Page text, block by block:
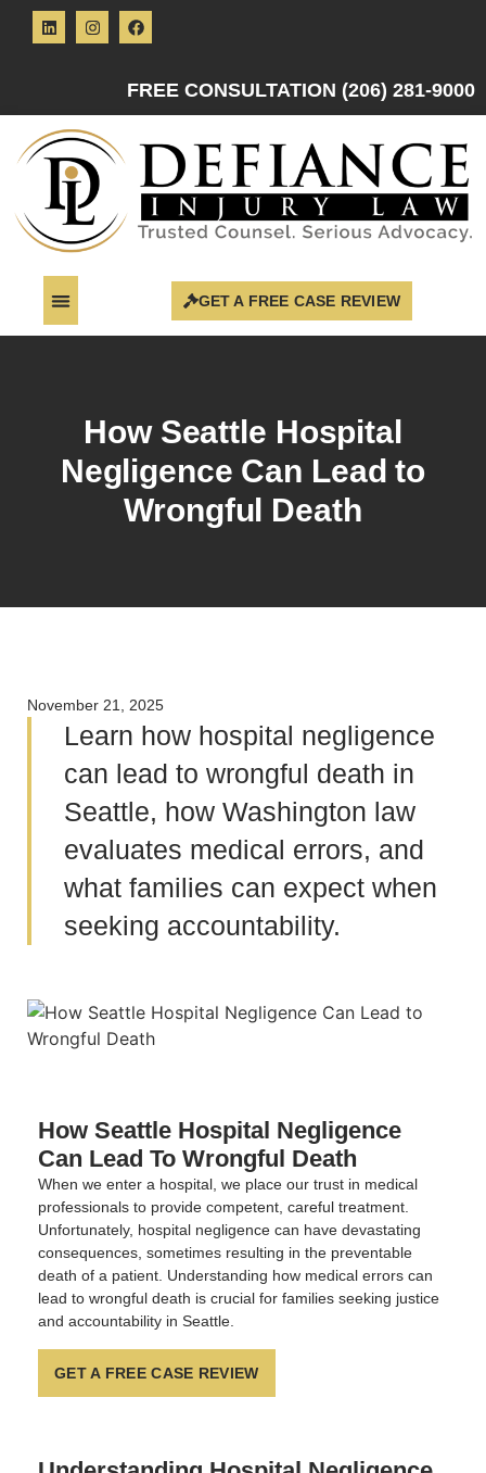
FREE CONSULTATION (206) 281-9000
GET A FREE CASE REVIEW
How Seattle Hospital
Negligence Can Lead to
Wrongful Death
November 21, 2025
Learn how hospital negligence
can lead to wrongful death in
Seattle, how Washington law
evaluates medical errors, and
what families can expect when
seeking accountability.
How Seattle Hospital Negligence
Can Lead To Wrongful Death
When we enter a hospital, we place our trust in medical
professionals to provide competent, careful treatment.
Unfortunately, hospital negligence can have devastating
consequences, sometimes resulting in the preventable
death of a patient. Understanding how medical errors can
lead to wrongful death is crucial for families seeking justice
and accountability in Seattle.
GET A FREE CASE REVIEW